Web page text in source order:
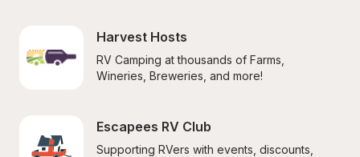
Harvest Hosts
RV Camping at thousands of Farms,
Wineries, Breweries, and more!
Escapees RV Club
Supporting RVers with events, discounts,